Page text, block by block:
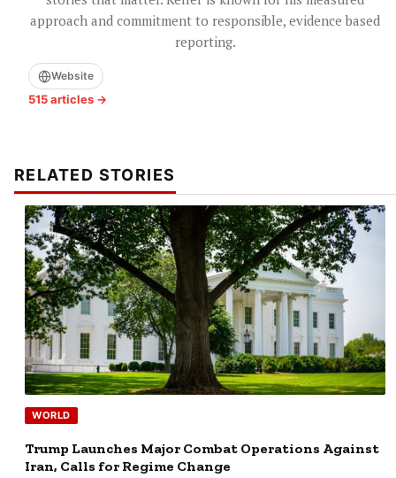
approach and commitment to responsible, evidence based
reporting.
Website
515 articles →
RELATED STORIES
WORLD
Trump Launches Major Combat Operations Against
Iran, Calls for Regime Change